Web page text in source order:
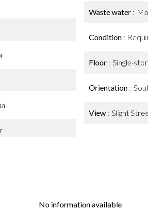
Waste water
Condition
Floor Single-
Orientation
View Slight
No information available